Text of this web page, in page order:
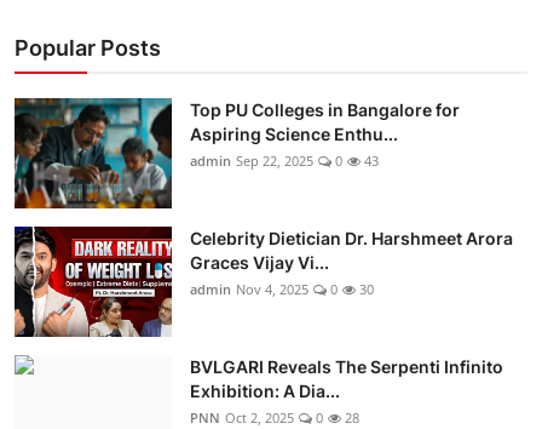
Popular Posts
Top PU Colleges in Bangalore for
Aspiring Science Enthu...
admin Sep 22, 2025 0 43
Celebrity Dietician Dr. Harshmeet Arora
Graces Vijay Vi...
admin Nov 4, 2025 0 30
BVLGARI Reveals The Serpenti Infinito
Exhibition: A Dia...
PNN Oct 2, 2025 0 28